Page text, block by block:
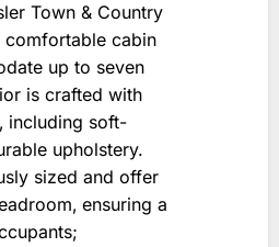
Town & Country
cabin
up to seven
is crafted with
including soft-
upholstery.
sized and offer
ensuring a